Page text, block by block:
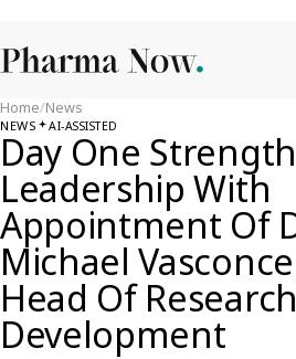
Home/News
NEWS AI-ASSISTED
Day One
Leadership With
Appointment Of
Michael
Head Of
Development